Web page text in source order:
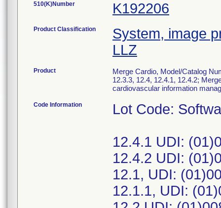
510(K)Number K192206
Product Classification
System, image
LLZ
Product
Merge Cardio, Model/Catalog
12.3.3, 12.4, 12.4.1, 12.4.2;
cardiovascular information
Code Information Lot Code:
12.4.1 UDI:
12.4.2 UDI:
12.1, UDI:
12.1.1, UDI: